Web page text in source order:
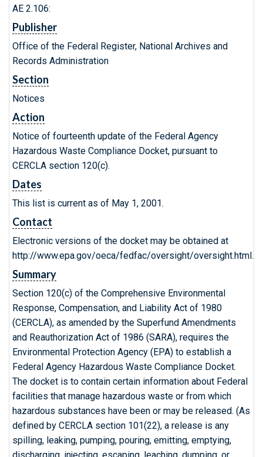
AE 2.106:
Publisher
Office of the Federal Register, National Archives and
Records Administration
Section
Notices
Action
Notice of fourteenth update of the Federal Agency
Hazardous Waste Compliance Docket, pursuant to
CERCLA section 120(c).
Dates
This list is current as of May 1, 2001.
Contact
Electronic versions of the docket may be obtained at
http://www.epa.gov/oeca/fedfac/oversight/oversight.html.
Summary
Section 120(c) of the Comprehensive Environmental
Response, Compensation, and Liability Act of 1980
(CERCLA), as amended by the Superfund Amendments
and Reauthorization Act of 1986 (SARA), requires the
Environmental Protection Agency (EPA) to establish a
Federal Agency Hazardous Waste Compliance Docket.
The docket is to contain certain information about Federal
facilities that manage hazardous waste or from which
hazardous substances have been or may be released. (As
defined by CERCLA section 101(22), a release is any
spilling, leaking, pumping, pouring, emitting, emptying,